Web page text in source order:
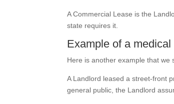
A Commercial Lease is the
state requires it.
Example of a
Here is another example that we
A Landlord leased a street-front
general public, the Landlord